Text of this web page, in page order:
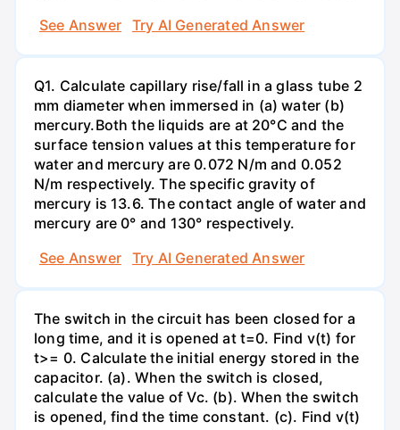
See Answer
Try AI Generated Answer
Q1. Calculate capillary rise/fall in a glass tube 2
mm diameter when immersed in (a) water (b)
mercury.Both the liquids are at 20°C and the
surface tension values at this temperature for
water and mercury are 0.072 N/m and 0.052
N/m respectively. The specific gravity of
mercury is 13.6. The contact angle of water and
mercury are 0° and 130° respectively.
See Answer
Try AI Generated Answer
The switch in the circuit has been closed for a
long time, and it is opened at t=0. Find v(t) for
t>= 0. Calculate the initial energy stored in the
capacitor. (a). When the switch is closed,
calculate the value of Vc. (b). When the switch
is opened, find the time constant. (c). Find v(t)